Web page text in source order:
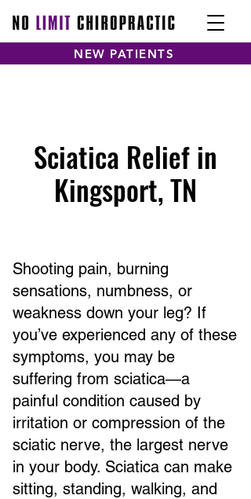
NEW PATIENTS
Sciatica Relief in
Kingsport, TN
Shooting pain, burning
sensations, numbness, or
weakness down your leg? If
you’ve experienced any of these
symptoms, you may be
suffering from sciatica—a
painful condition caused by
irritation or compression of the
sciatic nerve, the largest nerve
in your body. Sciatica can make
sitting, standing, walking, and